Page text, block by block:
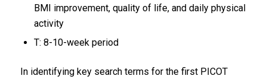
BMI improvement, quality of life, and daily physical
activity
T: 8-10-week period
In identifying key search terms for the first PICOT